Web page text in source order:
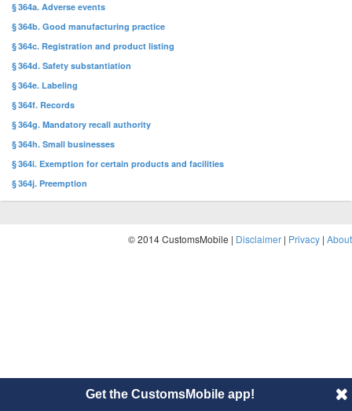
§ 364a. Adverse events
§ 364b. Good manufacturing practice
§ 364c. Registration and product listing
§ 364d. Safety substantiation
§ 364e. Labeling
§ 364f. Records
§ 364g. Mandatory recall authority
§ 364h. Small businesses
§ 364i. Exemption for certain products and facilities
§ 364j. Preemption
© 2014 CustomsMobile | Disclaimer | Privacy | About
Get the CustomsMobile app!